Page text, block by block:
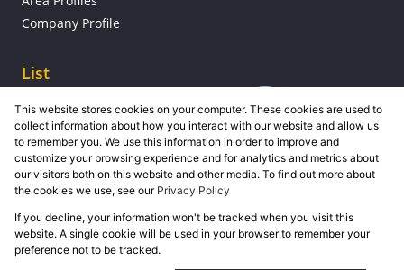
Company Profile
List
Powered by Prop Data
Copyright © 2026 Grose Property Group
This website stores cookies on your computer. These cookies are used to
collect information about how you interact with our website and allow us
to remember you. We use this information in order to improve and
customize your browsing experience and for analytics and metrics about
our visitors both on this website and other media. To find out more about
the cookies we use, see our Privacy Policy
If you decline, your information won't be tracked when you visit this
website. A single cookie will be used in your browser to remember your
preference not to be tracked.